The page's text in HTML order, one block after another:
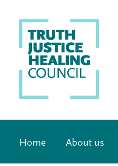
Home About us